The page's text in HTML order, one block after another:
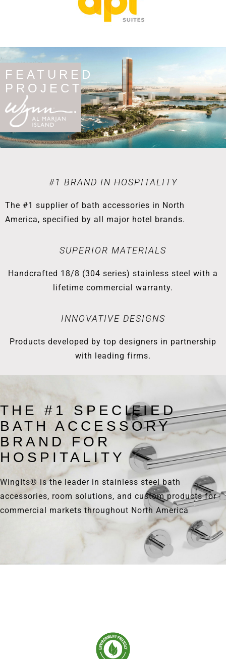
FEATURED
PROJECT
#1 BRAND IN HOSPITALITY
The #1 supplier of bath accessories in North
America, specified by all major hotel brands.
SUPERIOR MATERIALS
Handcrafted 18/8 (304 series) stainless steel with a
lifetime commercial warranty.
INNOVATIVE DESIGNS
Products developed by top designers in partnership
with leading firms.
THE #1 SPECIFIED
BATH ACCESSORY
BRAND FOR
HOSPITALITY
WingIts® is the leader in stainless steel bath
accessories, room solutions, and custom products for
commercial markets throughout North America